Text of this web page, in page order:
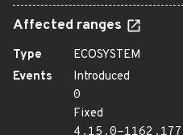
Affected ranges
Type
ECOSYSTEM
Events
Introduced
0
Fixed